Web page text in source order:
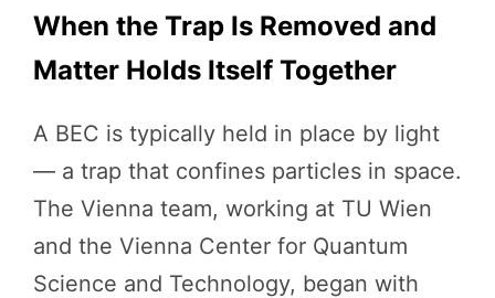
When the Trap Is Removed and
Matter Holds Itself Together
A BEC is typically held in place by light
— a trap that confines particles in space.
The Vienna team, working at TU Wien
and the Vienna Center for Quantum
Science and Technology, began with